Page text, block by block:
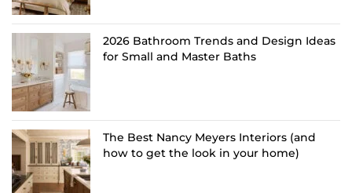
2026 Bathroom Trends and Design Ideas
for Small and Master Baths
The Best Nancy Meyers Interiors (and
how to get the look in your home)